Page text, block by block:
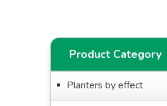
Product Category
Planters by effect